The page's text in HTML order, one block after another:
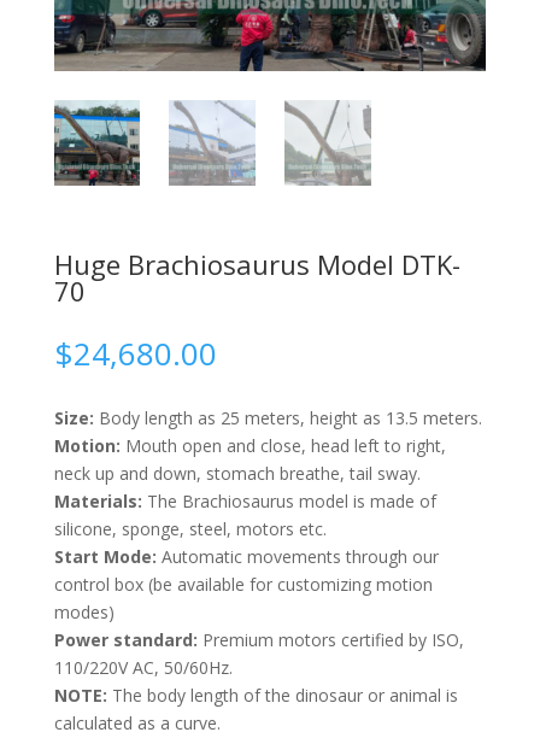
Huge Brachiosaurus Model DTK-
70
$24,680.00
Size: Body length as 25 meters, height as 13.5 meters.
Motion: Mouth open and close, head left to right,
neck up and down, stomach breathe, tail sway.
Materials: The Brachiosaurus model is made of
silicone, sponge, steel, motors etc.
Start Mode: Automatic movements through our
control box (be available for customizing motion
modes)
Power standard: Premium motors certified by ISO,
110/220V AC, 50/60Hz.
NOTE: The body length of the dinosaur or animal is
calculated as a curve.